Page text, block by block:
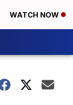
WATCH NOW